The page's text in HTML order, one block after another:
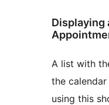
Displaying
A list with
the
using this